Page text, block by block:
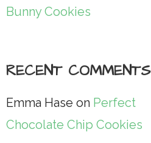
Bunny Cookies
RECENT COMMENTS
Emma Hase on Perfect
Chocolate Chip Cookies